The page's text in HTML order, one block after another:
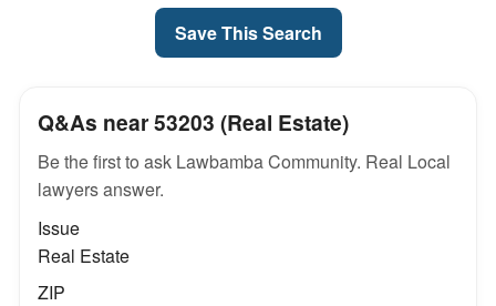
Save This Search
Q&As near 53203 (Real Estate)
Be the first to ask Lawbamba Community. Real Local
lawyers answer.
Issue
Real Estate
ZIP